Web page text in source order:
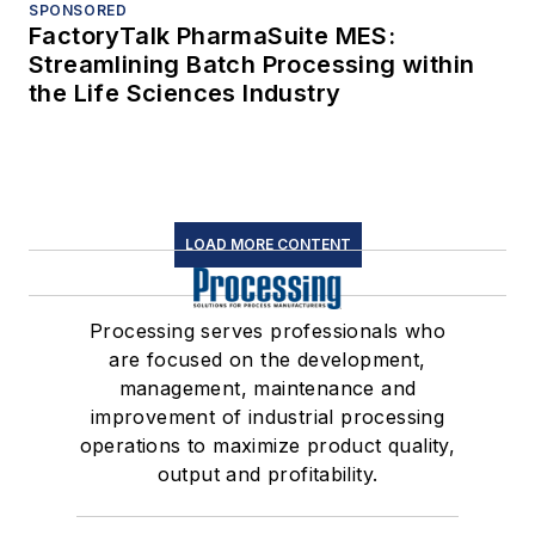
SPONSORED
FactoryTalk PharmaSuite MES:
Streamlining Batch Processing within
the Life Sciences Industry
LOAD MORE CONTENT
Processing serves professionals who
are focused on the development,
management, maintenance and
improvement of industrial processing
operations to maximize product quality,
output and profitability.